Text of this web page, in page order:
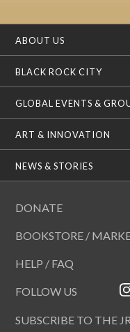
ABOUT US
BLACK ROCK CITY
GLOBAL EVENTS &
ART & INNOVATION
NEWS & STORIES
DONATE
BOOKSTORE /
HELP / FAQ
FOLLOW US
SUBSCRIBE TO THE